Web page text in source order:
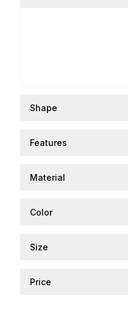
Shape
Features
Material
Color
Size
Price